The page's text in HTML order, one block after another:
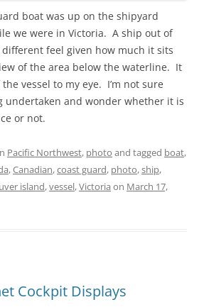
boat was up on the shipyard
we were in Victoria. A ship out of
feel given how much it sits
of the area below the waterline. It
vessel to my eye. I’m not sure
undertaken and wonder whether it is
or not.
Pacific Northwest, photo and tagged boat,
,Canadian,coast guard, photo,ship,
island,vessel,Victoria on March 17,
Cockpit Displays